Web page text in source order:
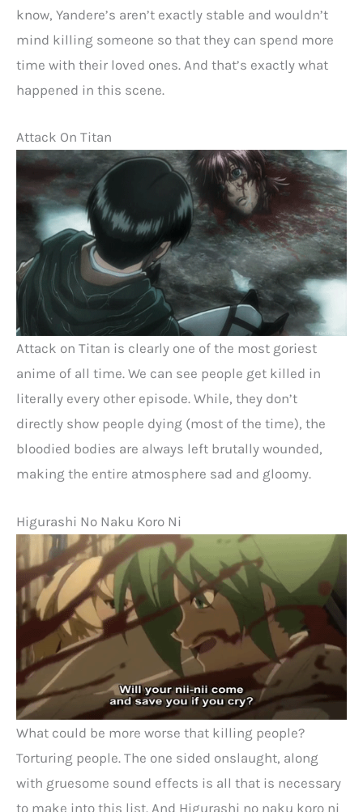
know, Yandere’s aren’t exactly stable and wouldn’t
mind killing someone so that they can spend more
time with their loved ones. And that’s exactly what
happened in this scene.
Attack On Titan
Attack on Titan is clearly one of the most goriest
anime of all time. We can see people get killed in
literally every other episode. While, they don’t
directly show people dying (most of the time), the
bloodied bodies are always left brutally wounded,
making the entire atmosphere sad and gloomy.
Higurashi No Naku Koro Ni
What could be more worse that killing people?
Torturing people. The one sided onslaught, along
with gruesome sound effects is all that is necessary
to make into this list. And Higurashi no naku koro ni